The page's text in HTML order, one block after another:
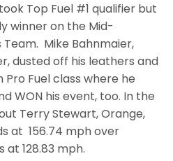
Top Fuel #1 qualifier but
winner on the Mid-
Mike Bahnmaier,
dusted off his leathers and
Fuel class where he
WON his event, too. In the
Terry Stewart, Orange,
at 156.74 mph over
at 128.83 mph.